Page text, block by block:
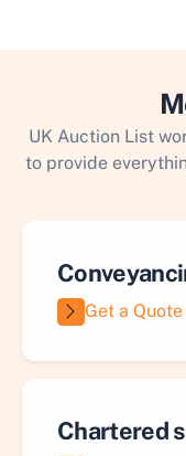
UK Auction List
to provide
Get a Quote
Chartered